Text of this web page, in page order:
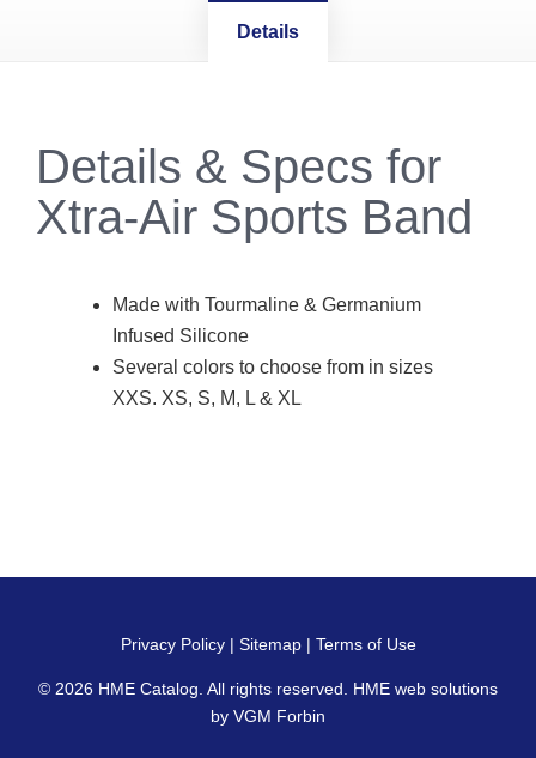
Details
Details & Specs for
Xtra-Air Sports Band
Made with Tourmaline & Germanium
Infused Silicone
Several colors to choose from in sizes
XXS. XS, S, M, L & XL
Privacy Policy| Sitemap| Terms of Use
© 2026 HME Catalog . All rights reserved. HME web solutions
by VGM Forbin